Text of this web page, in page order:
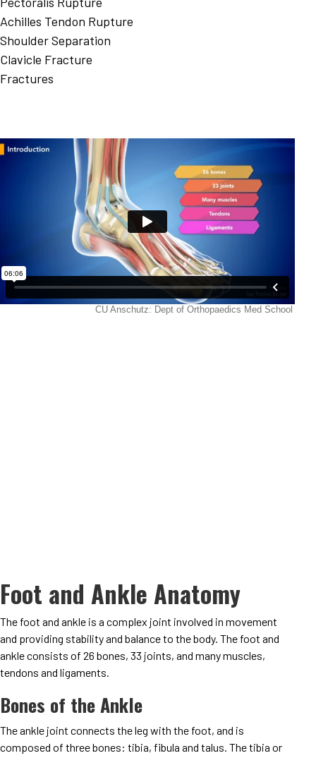
Achilles Tendon Rupture
Shoulder Separation
Clavicle Fracture
Fractures
Foot and Ankle Anatomy
The foot and ankle is a complex joint involved in movement
and providing stability and balance to the body. The foot and
ankle consists of 26 bones, 33 joints, and many muscles,
tendons and ligaments
Bones of the Ankle
The ankle joint connects the leg with the foot, and is
composed of three bones: tibia, fibula and talus. The tibia or